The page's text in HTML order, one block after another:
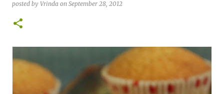
THREE INGREDIENT VIDEO
posted by Vrinda on September 28, 2012